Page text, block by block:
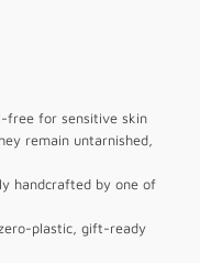
free for sensitive skin
remain untarnished,
handcrafted by one of
plastic, gift-ready